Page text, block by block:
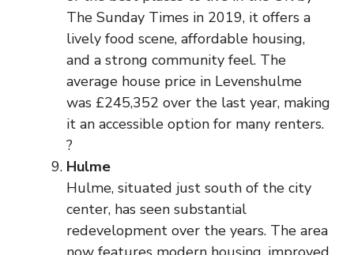
The Sunday Times in 2019, it offers a
lively food scene, affordable housing,
and a strong community feel. The
average house price in Levenshulme
was £245,352 over the last year, making
it an accessible option for many renters.
?
Hulme
Hulme, situated just south of the city
center, has seen substantial
redevelopment over the years. The area